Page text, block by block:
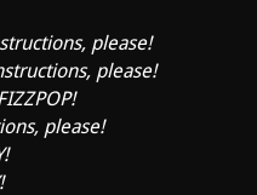
please!
please!
please!